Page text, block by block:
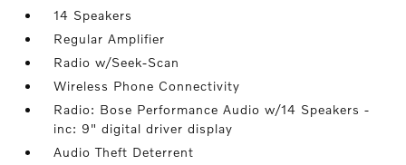
14 Speakers
Regular Amplifier
Radio w/Seek-Scan
Wireless Phone Connectivity
Radio: Bose Performance Audio w/14 Speakers -
inc: 9" digital driver display
Audio Theft Deterrent